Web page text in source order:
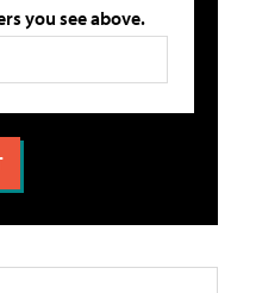
you see above.